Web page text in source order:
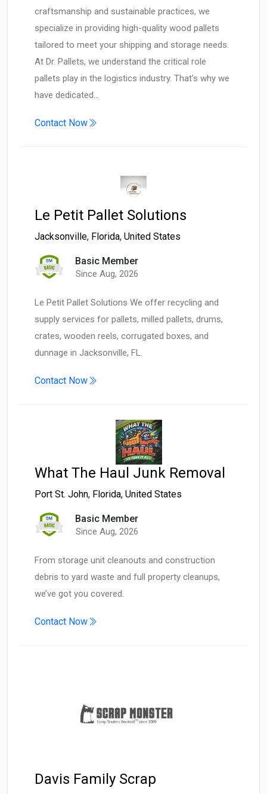
craftsmanship and sustainable practices, we
specialize in providing high-quality wood pallets
tailored to meet your shipping and storage needs. ​
At Dr. Pallets, we understand the critical role
pallets play in the logistics industry. That's why we
have dedicated…
Contact Now
Le Petit Pallet Solutions
Jacksonville, Florida, United States
Basic Member
Since Aug, 2026
Le Petit Pallet Solutions We offer recycling and
supply services for pallets, milled pallets, drums,
crates, wooden reels, corrugated boxes, and
dunnage in Jacksonville, FL.
Contact Now
What The Haul Junk Removal
Port St. John, Florida, United States
Basic Member
Since Aug, 2026
From storage unit cleanouts and construction
debris to yard waste and full property cleanups,
we’ve got you covered.
Contact Now
Davis Family Scrap